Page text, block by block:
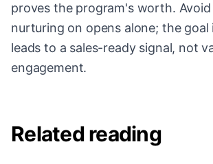
proves the program's worth.
nurturing on opens alone; the goal
leads to a sales-ready signal, not
engagement.
Related reading